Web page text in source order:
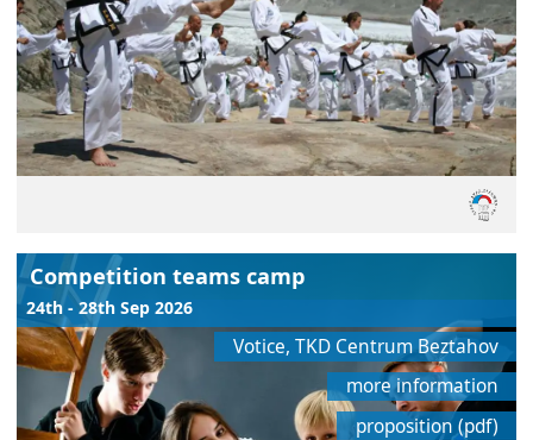
Competition teams camp
24th - 28th Sep 2026
Votice, TKD Centrum Beztahov
more information
proposition (pdf)